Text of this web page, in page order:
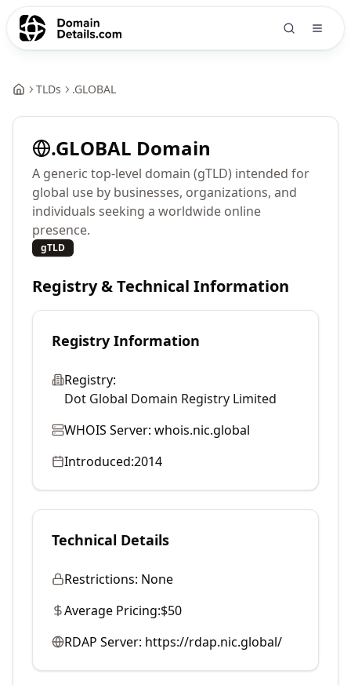
TLDs .GLOBAL
.GLOBAL Domain
A generic top-level domain (gTLD) intended for
global use by businesses, organizations, and
individuals seeking a worldwide online
presence.
gTLD
Registry & Technical Information
Registry Information
Registry:
Dot Global Domain Registry Limited
WHOIS Server: whois.nic.global
Introduced:2014
Technical Details
Restrictions: None
Average Pricing:$50
RDAP Server: https://rdap.nic.global/